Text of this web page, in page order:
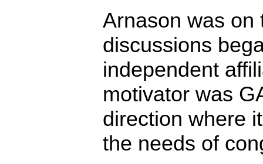
Arnason was on
discussions
independent
motivator was
direction where
the needs of